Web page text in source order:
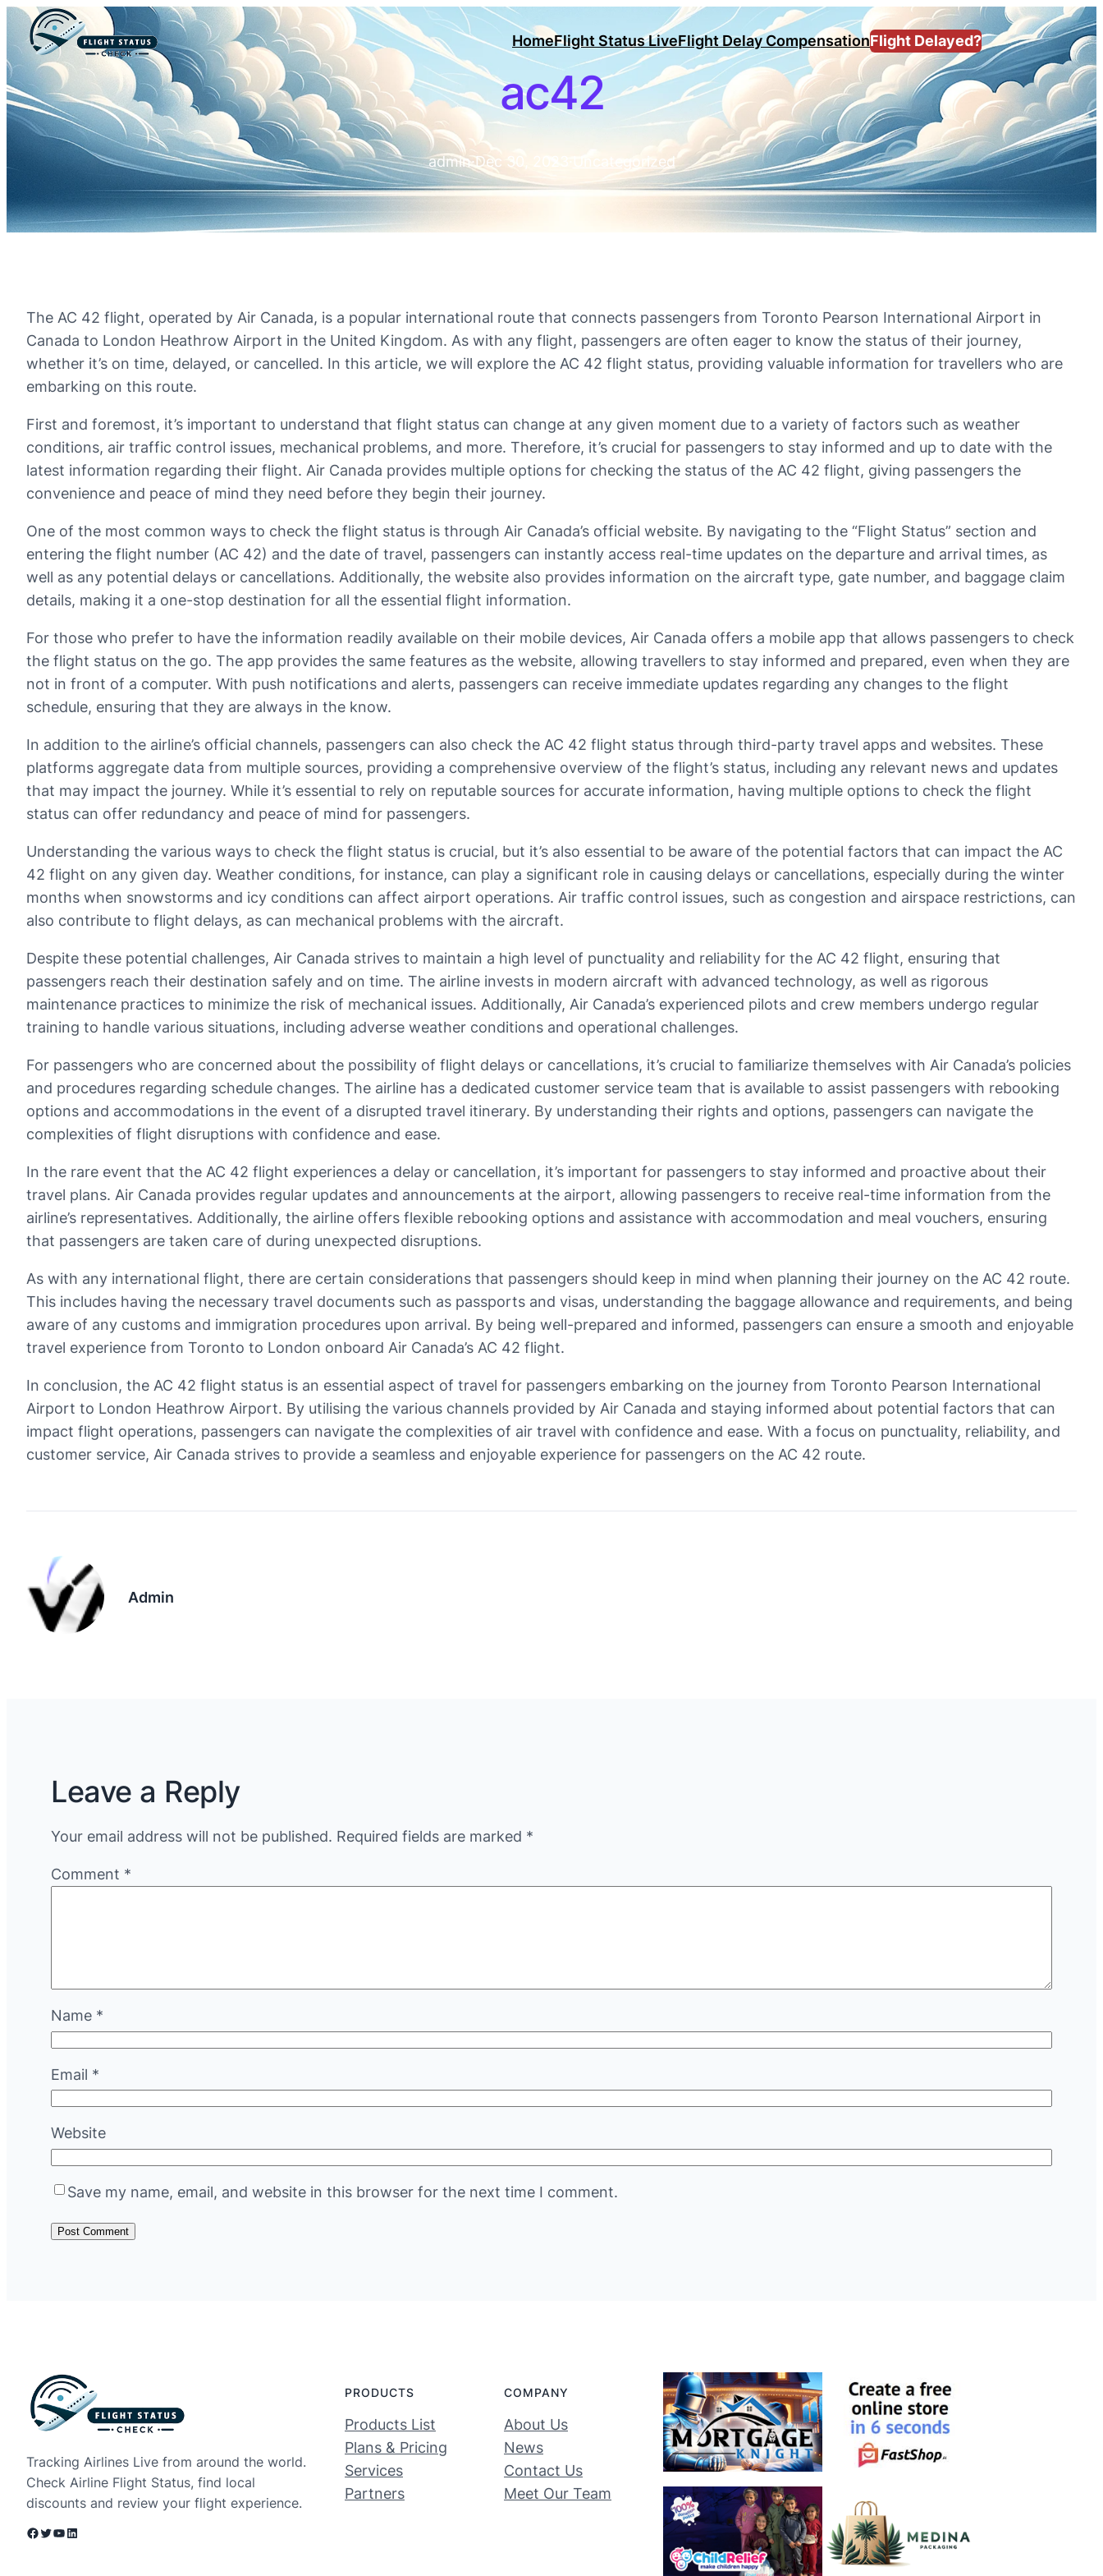
HomeFlight Status LiveFlight Delay CompensationFlight Delayed?
ac42
admin·Dec 30, 2023 Uncategorized
The AC 42 flight, operated by Air Canada, is a popular international route that connects passengers from Toronto Pearson International Airport in
Canada to London Heathrow Airport in the United Kingdom. As with any flight, passengers are often eager to know the status of their journey,
whether it’s on time, delayed, or cancelled. In this article, we will explore the AC 42 flight status, providing valuable information for travellers who are
embarking on this route.
First and foremost, it’s important to understand that flight status can change at any given moment due to a variety of factors such as weather
conditions, air traffic control issues, mechanical problems, and more. Therefore, it’s crucial for passengers to stay informed and up to date with the
latest information regarding their flight. Air Canada provides multiple options for checking the status of the AC 42 flight, giving passengers the
convenience and peace of mind they need before they begin their journey.
One of the most common ways to check the flight status is through Air Canada’s official website. By navigating to the “Flight Status” section and
entering the flight number (AC 42) and the date of travel, passengers can instantly access real-time updates on the departure and arrival times, as
well as any potential delays or cancellations. Additionally, the website also provides information on the aircraft type, gate number, and baggage claim
details, making it a one-stop destination for all the essential flight information.
For those who prefer to have the information readily available on their mobile devices, Air Canada offers a mobile app that allows passengers to check
the flight status on the go. The app provides the same features as the website, allowing travellers to stay informed and prepared, even when they are
not in front of a computer. With push notifications and alerts, passengers can receive immediate updates regarding any changes to the flight
schedule, ensuring that they are always in the know.
In addition to the airline’s official channels, passengers can also check the AC 42 flight status through third-party travel apps and websites. These
platforms aggregate data from multiple sources, providing a comprehensive overview of the flight’s status, including any relevant news and updates
that may impact the journey. While it’s essential to rely on reputable sources for accurate information, having multiple options to check the flight
status can offer redundancy and peace of mind for passengers.
Understanding the various ways to check the flight status is crucial, but it’s also essential to be aware of the potential factors that can impact the AC
42 flight on any given day. Weather conditions, for instance, can play a significant role in causing delays or cancellations, especially during the winter
months when snowstorms and icy conditions can affect airport operations. Air traffic control issues, such as congestion and airspace restrictions, can
also contribute to flight delays, as can mechanical problems with the aircraft.
Despite these potential challenges, Air Canada strives to maintain a high level of punctuality and reliability for the AC 42 flight, ensuring that
passengers reach their destination safely and on time. The airline invests in modern aircraft with advanced technology, as well as rigorous
maintenance practices to minimize the risk of mechanical issues. Additionally, Air Canada’s experienced pilots and crew members undergo regular
training to handle various situations, including adverse weather conditions and operational challenges.
For passengers who are concerned about the possibility of flight delays or cancellations, it’s crucial to familiarize themselves with Air Canada’s policies
and procedures regarding schedule changes. The airline has a dedicated customer service team that is available to assist passengers with rebooking
options and accommodations in the event of a disrupted travel itinerary. By understanding their rights and options, passengers can navigate the
complexities of flight disruptions with confidence and ease.
In the rare event that the AC 42 flight experiences a delay or cancellation, it’s important for passengers to stay informed and proactive about their
travel plans. Air Canada provides regular updates and announcements at the airport, allowing passengers to receive real-time information from the
airline’s representatives. Additionally, the airline offers flexible rebooking options and assistance with accommodation and meal vouchers, ensuring
that passengers are taken care of during unexpected disruptions.
As with any international flight, there are certain considerations that passengers should keep in mind when planning their journey on the AC 42 route.
This includes having the necessary travel documents such as passports and visas, understanding the baggage allowance and requirements, and being
aware of any customs and immigration procedures upon arrival. By being well-prepared and informed, passengers can ensure a smooth and enjoyable
travel experience from Toronto to London onboard Air Canada’s AC 42 flight.
In conclusion, the AC 42 flight status is an essential aspect of travel for passengers embarking on the journey from Toronto Pearson International
Airport to London Heathrow Airport. By utilising the various channels provided by Air Canada and staying informed about potential factors that can
impact flight operations, passengers can navigate the complexities of air travel with confidence and ease. With a focus on punctuality, reliability, and
customer service, Air Canada strives to provide a seamless and enjoyable experience for passengers on the AC 42 route.
Admin
Leave a Reply
Your email address will not be published. Required fields are marked *
Comment *
Name *
Email *
Website
Save my name, email, and website in this browser for the next time I comment.
Tracking Airlines Live from around the world.
Check Airline Flight Status, find local
discounts and review your flight experience.
Facebook Twitter YouTube LinkedIn
PRODUCTS
Products List
Plans & Pricing
Services
Partners
COMPANY
About Us
News
Contact Us
Meet Our Team